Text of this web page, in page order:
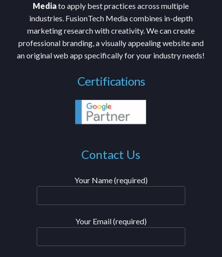
Mediato apply best practices across multiple
industries. FusionTech Media combines in-depth
marketing research with creativity. We can create
professional branding, a visually appealing website and
an original web app specifically for your industry needs!
Certifications
Contact Us
Your Name (required)
Your Email (required)